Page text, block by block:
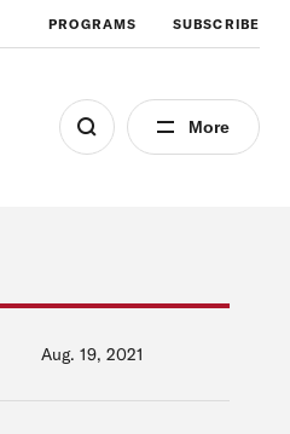
PROGRAMS SUBSCRIBE
More
Aug. 19, 2021